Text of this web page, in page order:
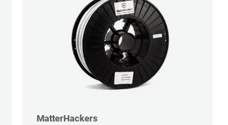
MatterHackers